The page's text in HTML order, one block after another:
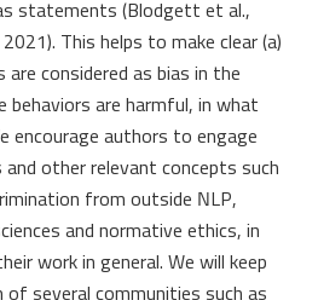
statements (Blodgett et al.,
This helps to make clear (a)
considered as bias in the
behaviors are harmful, in what
encourage authors to engage
other relevant concepts such
from outside NLP,
and normative ethics, in
work in general. We will keep
several communities such as